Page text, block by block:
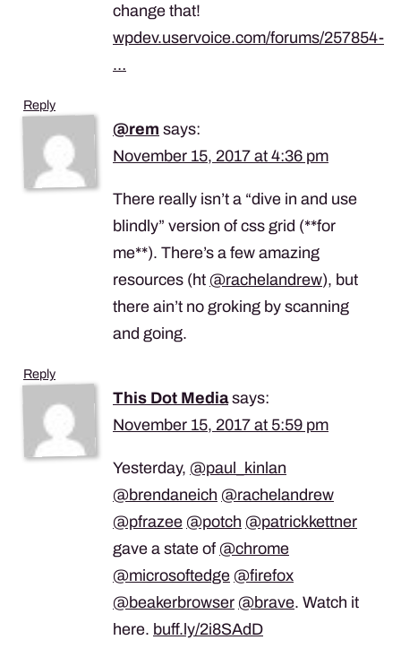
change that!
wpdev.uservoice.com/forums/257854-
…
Reply
@rem says:
November 15, 2017 at 4:36 pm
There really isn’t a “dive in and use
blindly” version of css grid (**for
me**). There’s a few amazing
resources (ht @rachelandrew), but
there ain’t no groking by scanning
and going.
Reply
This Dot Media says:
November 15, 2017 at 5:59 pm
Yesterday, @paul_kinlan
@brendaneich @rachelandrew
@pfrazee @potch @patrickkettner
gave a state of @chrome
@microsoftedge @firefox
@beakerbrowser @brave. Watch it
here. buff.ly/2i8SAdD